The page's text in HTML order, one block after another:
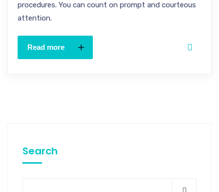
procedures. You can count on prompt and courteous
attention.
Read more
Search